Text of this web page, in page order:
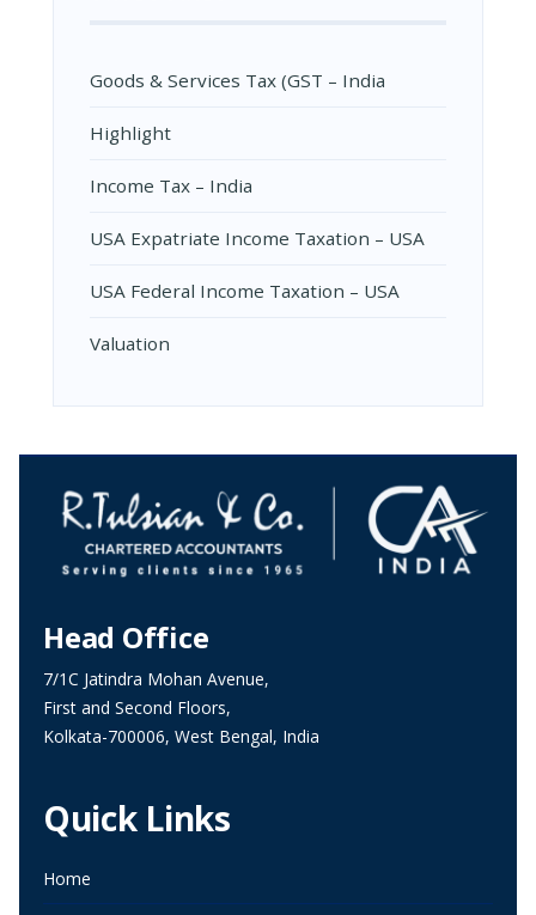
Goods & Services Tax (GST – India
Highlight
Income Tax – India
USA Expatriate Income Taxation – USA
USA Federal Income Taxation – USA
Valuation
Head Office
7/1C Jatindra Mohan Avenue,
First and Second Floors,
Kolkata-700006, West Bengal, India
Quick Links
Home